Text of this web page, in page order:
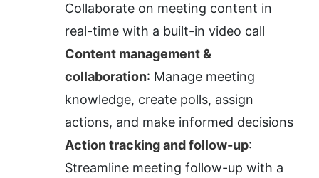
Collaborate on meeting content in
real-time with a built-in video call
Content management &
collaboration: Manage meeting
knowledge, create polls, assign
actions, and make informed decisions
Action tracking and follow-up:
Streamline meeting follow-up with a